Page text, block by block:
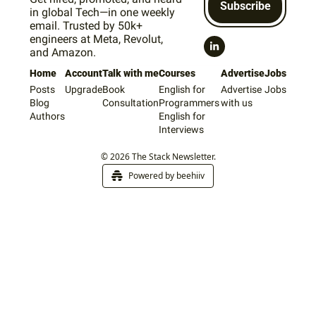
in global Tech—in one weekly
email. Trusted by 50k+
engineers at Meta, Revolut,
and Amazon.
Subscribe
Home
Posts
Blog
Authors
Account
Upgrade
Talk with me
Book
Consultation
Courses
English for
Programmers
English for
Interviews
Advertise
Advertise
with us
Jobs
Jobs
© 2026 The Stack Newsletter.
Powered by beehiiv